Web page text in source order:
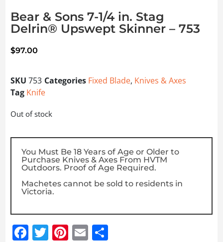
Bear & Sons 7-1/4 in. Stag
Delrin® Upswept Skinner – 753
$97.00
SKU 753 Categories Fixed Blade, Knives & Axes
Tag Knife
Out of stock
You Must Be 18 Years of Age or Older to
Purchase Knives & Axes From HVTM
Outdoors. Proof of Age Required.
Machetes cannot be sold to residents in
Victoria.
Facebook
Twitter
Pinterest
Email